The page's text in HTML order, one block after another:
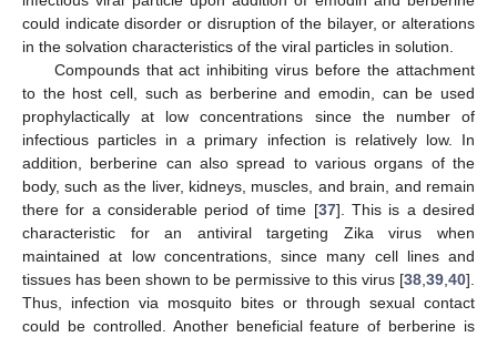
could indicate disorder or disruption of the bilayer, or alterations
in the solvation characteristics of the viral particles in solution.
Compounds that act inhibiting virus before the attachment
to the host cell, such as berberine and emodin, can be used
prophylactically at low concentrations since the number of
infectious particles in a primary infection is relatively low. In
addition, berberine can also spread to various organs of the
body, such as the liver, kidneys, muscles, and brain, and remain
there for a considerable period of time [37]. This is a desired
characteristic for an antiviral targeting Zika virus when
maintained at low concentrations, since many cell lines and
tissues has been shown to be permissive to this virus [38,39,40].
Thus, infection via mosquito bites or through sexual contact
could be controlled. Another beneficial feature of berberine is